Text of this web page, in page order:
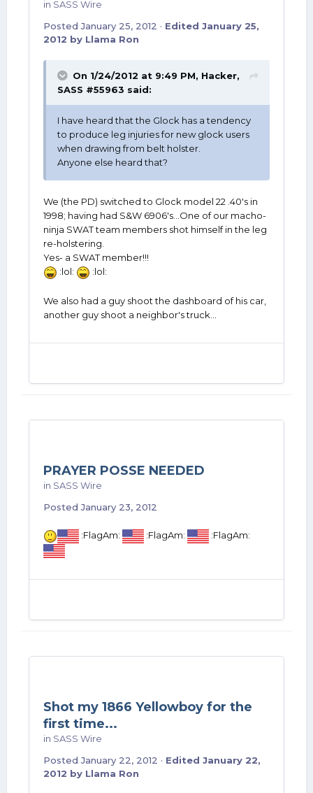
in SASS Wire
PostedJanuary 25, 2012 · Edited January 25,
2012 by Llama Ron
On 1/24/2012 at 9:49 PM, Hacker,
SASS #55963 said:
I have heard that the Glock has a tendency
to produce leg injuries for new glock users
when drawing from belt holster.
Anyone else heard that?
We (the PD) switched to Glock model 22 .40's in
1998; having had S&W 6906's...One of our macho-
ninja SWAT team members shot himself in the leg
re-holstering.
Yes- a SWAT member!!!
:lol:
:lol:
We also had a guy shoot the dashboard of his car,
another guy shoot a neighbor's truck...
PRAYER POSSE NEEDED
in SASS Wire
PostedJanuary 23, 2012
:FlagAm: :FlagAm: :FlagAm:
Shot my 1866 Yellowboy for the
first time...
in SASS Wire
PostedJanuary 22, 2012 · Edited January 22,
2012 by Llama Ron